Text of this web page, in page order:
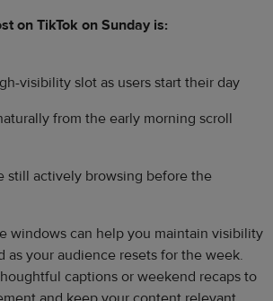
on TikTok on Sunday is:
visibility slot as users start their day
from the early morning scroll
still actively browsing before the
windows can help you maintain visibility
as your audience resets for the week.
captions or weekend recaps to